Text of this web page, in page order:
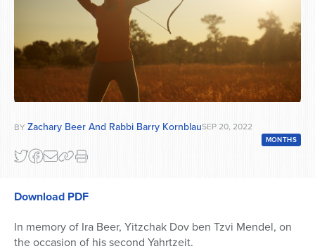
BY Zachary Beer And Rabbi Barry KornblauSEP 20, 2022
MONTHS
Download PDF
In memory of Ira Beer, Yitzchak Dov ben Tzvi Mendel, on
the occasion of his second Yahrtzeit.